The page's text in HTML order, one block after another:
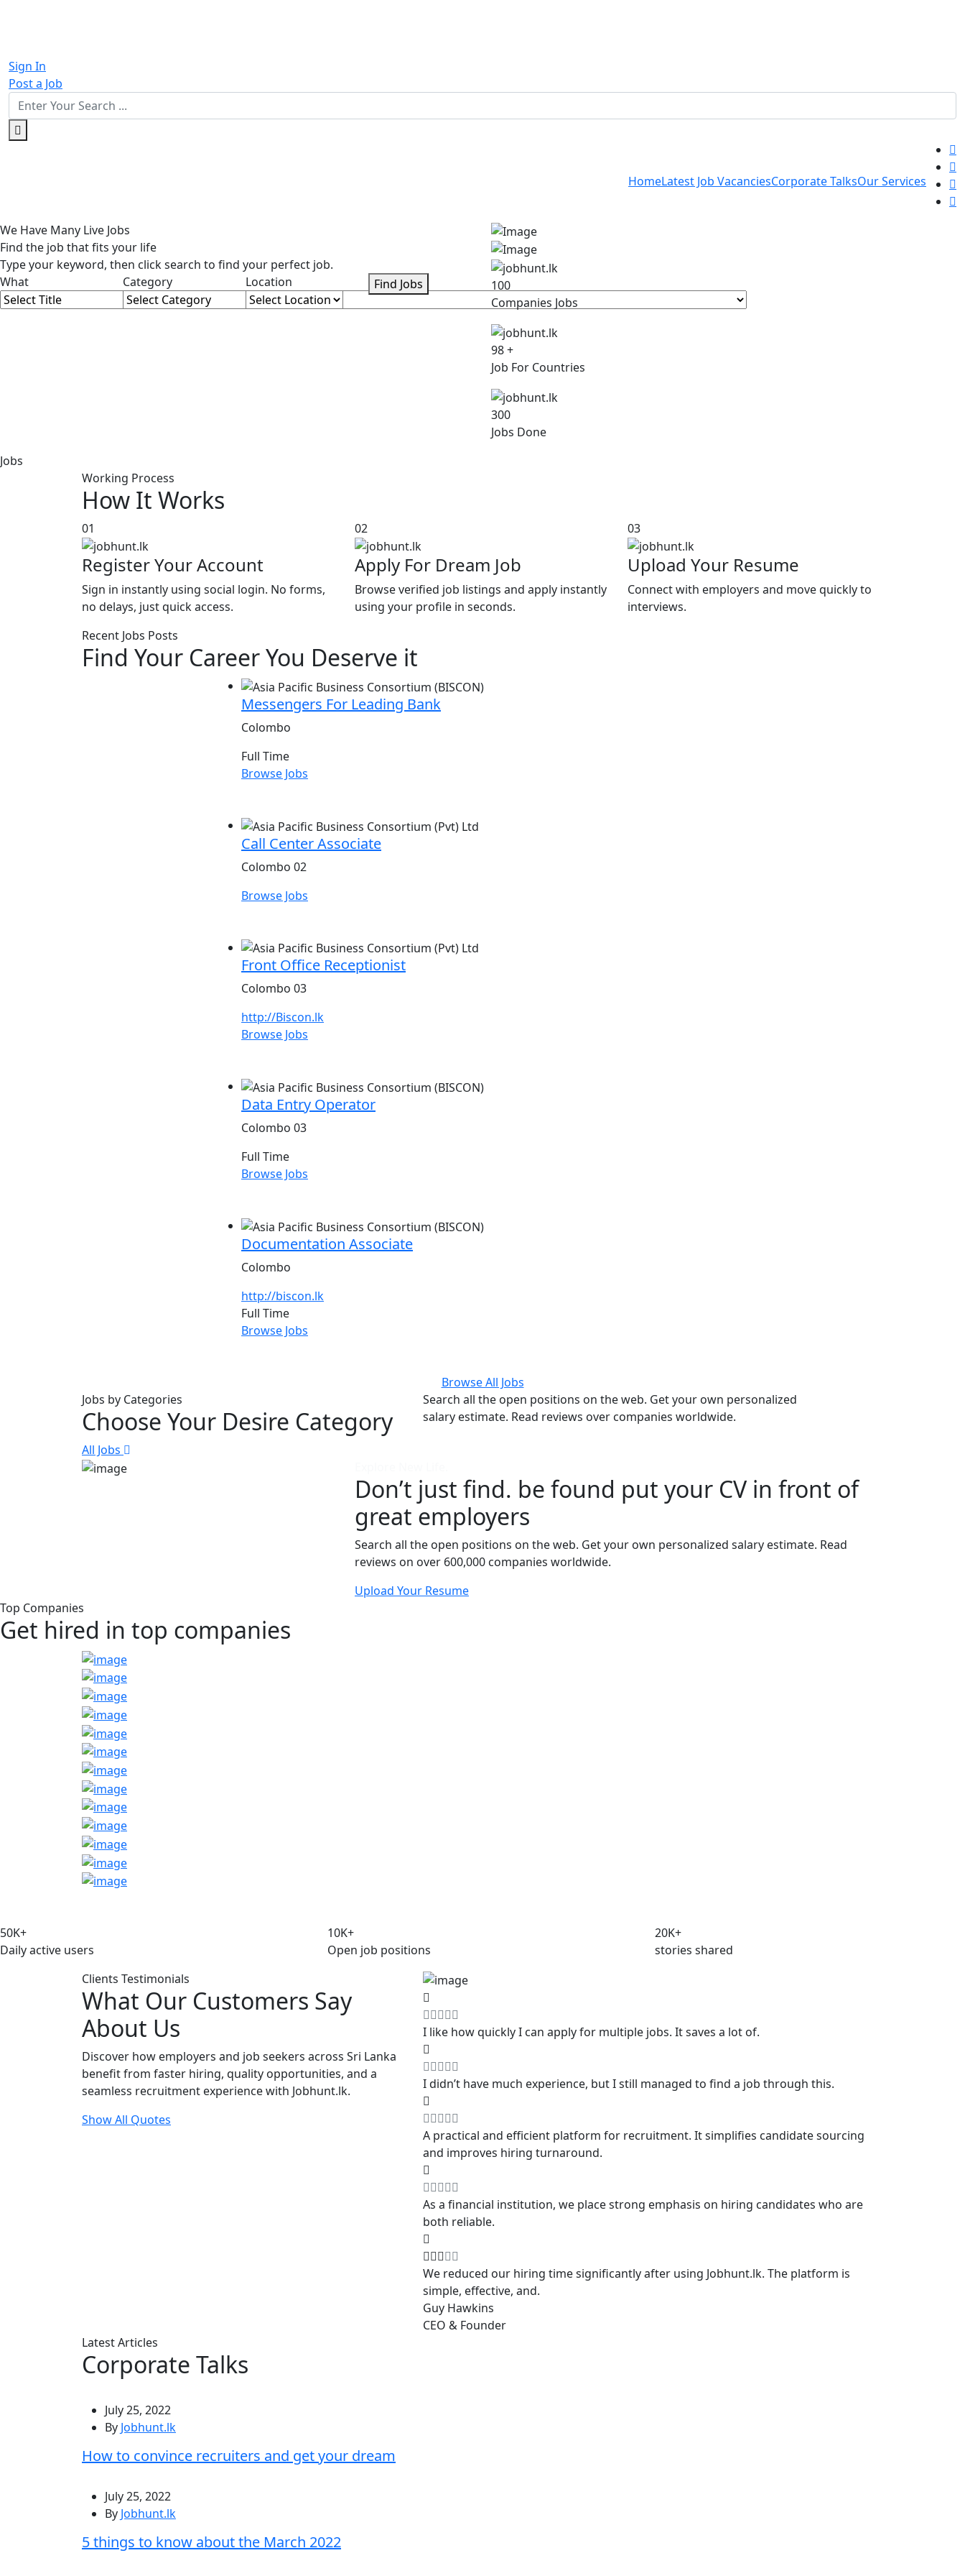
Sign In
Post a Job
HomeLatest Job VacanciesCorporate TalksOur Services
We Have Many Live Jobs
Find the job that fits your life
Type your keyword, then click search to find your perfect job.
What
Category Location Find Jobs
100
Companies Jobs
98+
Job For Countries
300
Jobs Done
Jobs
Working Process
How It Works
01
Register Your Account
Sign in instantly using social login. No forms,
no delays, just quick access.
02
Apply For Dream Job
Browse verified job listings and apply instantly
using your profile in seconds.
03
Upload Your Resume
Connect with employers and move quickly to
interviews.
Recent Jobs Posts
Find Your Career You Deserve it
Messengers For Leading Bank
Colombo
Full Time
Browse Jobs
Call Center Associate
Colombo 02
Browse Jobs
Front Office Receptionist
Colombo 03
http://Biscon.lk
Browse Jobs
Data Entry Operator
Colombo 03
Full Time
Browse Jobs
Documentation Associate
Colombo
http://biscon.lk
Full Time
Browse Jobs
Browse All Jobs
Jobs by Categories
Choose Your Desire Category
Search all the open positions on the web. Get your own personalized
salary estimate. Read reviews over companies worldwide.
All Jobs
Don’t just find. be found put your CV in front of
great employers
Search all the open positions on the web. Get your own personalized salary estimate. Read
reviews on over 600,000 companies worldwide.
Upload Your Resume
Top Companies
Get hired in top companies
50K+
Daily active users
10K+
Open job positions
20K+
stories shared
Clients Testimonials
What Our Customers Say
About Us
Discover how employers and job seekers across Sri Lanka
benefit from faster hiring, quality opportunities, and a
seamless recruitment experience with Jobhunt.lk.
Show All Quotes
I like how quickly I can apply for multiple jobs. It saves a lot of.
I didn’t have much experience, but I still managed to find a job through this.
A practical and efficient platform for recruitment. It simplifies candidate sourcing
and improves hiring turnaround.
As a financial institution, we place strong emphasis on hiring candidates who are
both reliable.
We reduced our hiring time significantly after using Jobhunt.lk. The platform is
simple, effective, and.
Guy Hawkins
CEO & Founder
Latest Articles
Corporate Talks
July 25, 2022
By Jobhunt.lk
How to convince recruiters and get your dream
July 25, 2022
By Jobhunt.lk
5 things to know about the March 2022